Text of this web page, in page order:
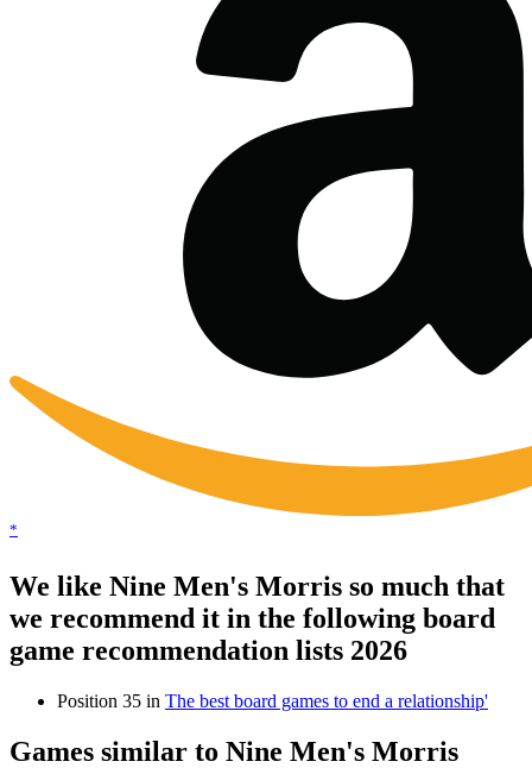
*
We like Nine Men's Morris so much that
we recommend it in the following board
game recommendation lists 2026
Position 35 in The best board games to end a relationship'
Games similar to Nine Men's Morris